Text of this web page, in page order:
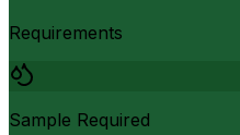
Requirements
Sample Required